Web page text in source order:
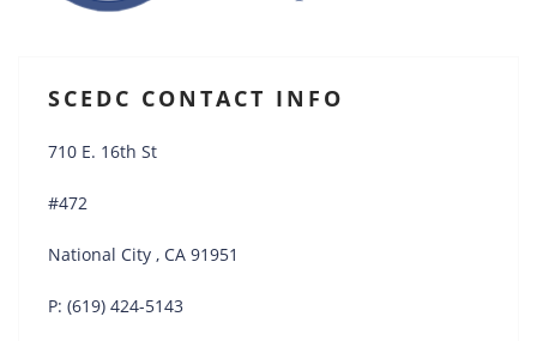
SCEDC CONTACT INFO
710 E. 16th St
#472
National City , CA 91951
P: (619) 424-5143